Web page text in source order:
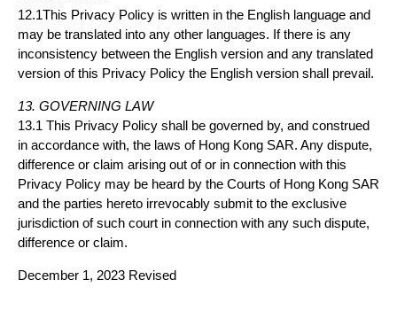
12.1This Privacy Policy is written in the English language and
may be translated into any other languages. If there is any
inconsistency between the English version and any translated
version of this Privacy Policy the English version shall prevail.
13. GOVERNING LAW
13.1 This Privacy Policy shall be governed by, and construed
in accordance with, the laws of Hong Kong SAR. Any dispute,
difference or claim arising out of or in connection with this
Privacy Policy may be heard by the Courts of Hong Kong SAR
and the parties hereto irrevocably submit to the exclusive
jurisdiction of such court in connection with any such dispute,
difference or claim.
December 1, 2023 Revised